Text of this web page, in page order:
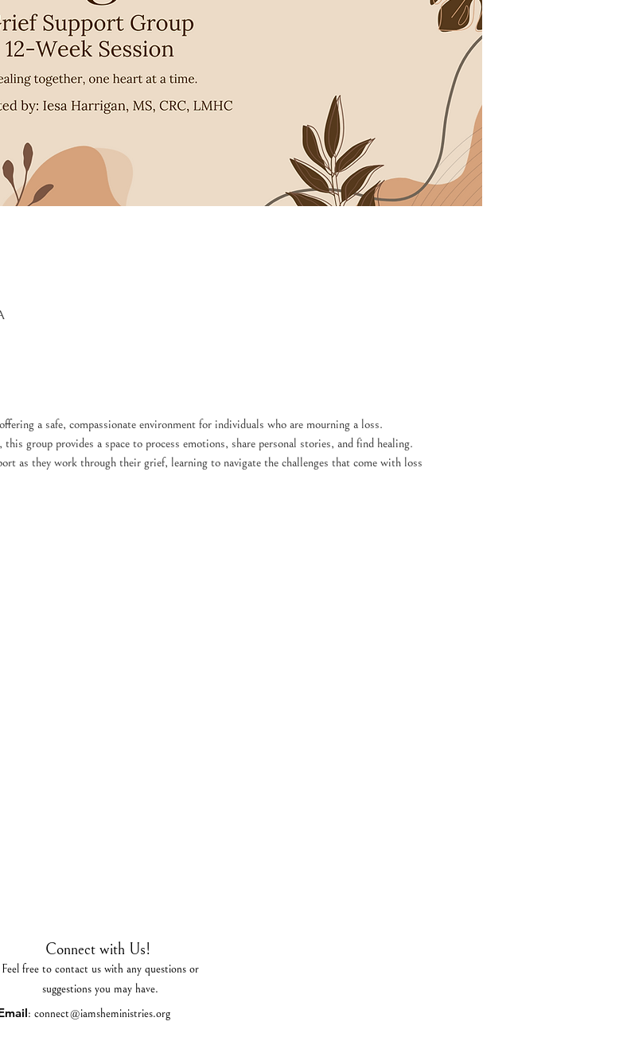
a safe, compassionate environment for individuals who are mourning a loss.
group provides a space to process emotions, share personal stories, and find healing.
as they work through their grief, learning to navigate the challenges that come with loss
Connect with Us!
Feel free to contact us with any questions or
suggestions you may have.
:connect@iamsheministries.org